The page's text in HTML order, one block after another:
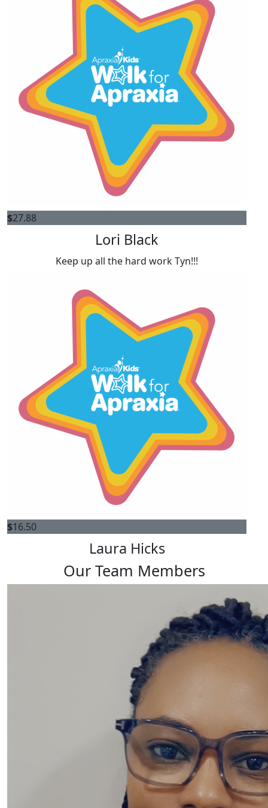
$27.88
Lori Black
Keep up all the hard work Tyn!!!
$16.50
Laura Hicks
Our Team Members